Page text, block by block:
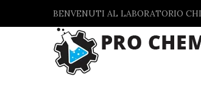
BENVENUTI AL LABORATORIO